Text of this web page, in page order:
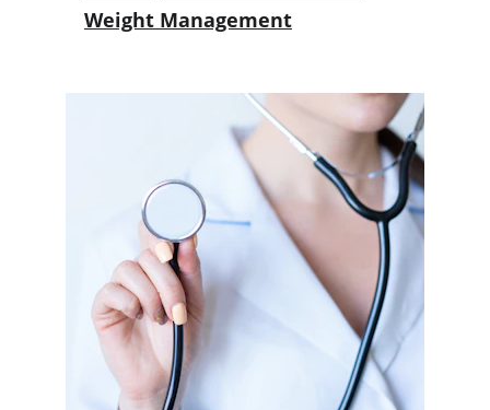
Weight Management